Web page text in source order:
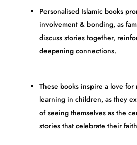
Personalised Islamic books
involvement & bonding, as
discuss stories together,
deepening connections.
These books inspire a love for
learning in children, as they
of seeing themselves as the
stories that celebrate their